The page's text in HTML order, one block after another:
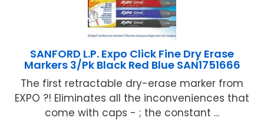
SANFORD L.P. Expo Click Fine Dry Erase
Markers 3/Pk Black Red Blue SAN1751666
The first retractable dry-erase marker from
EXPO ?! Eliminates all the inconveniences that
come with caps - ; the constant ...